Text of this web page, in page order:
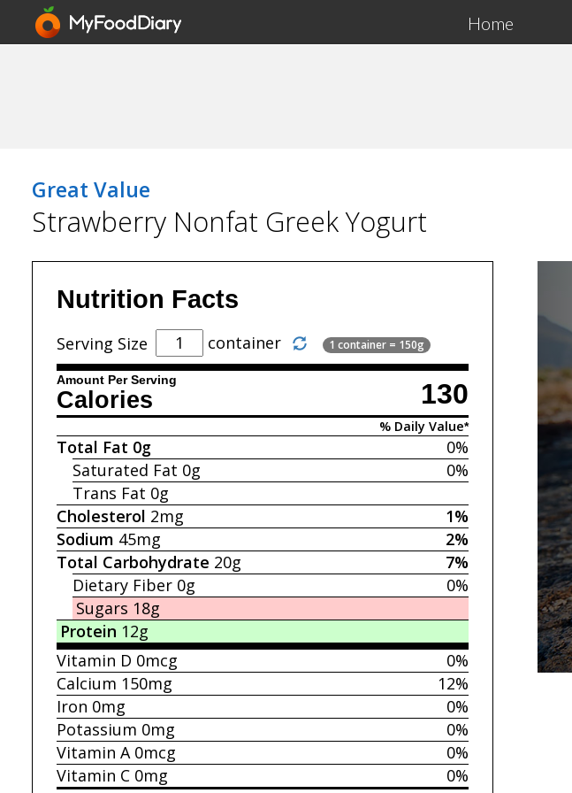
Home
Great Value
Strawberry Nonfat Greek Yogurt
Nutrition Facts
Serving Size container 1 container = 150g
Amount Per Serving 130
Calories
% Daily Value*
0%
Total Fat 0g
0%
Saturated Fat 0g
Trans Fat 0g
1%
Cholesterol 2mg
2%
Sodium 45mg
7%
Total Carbohydrate 20g
0%
Dietary Fiber 0g
Sugars 18g
Protein 12g
0%
Vitamin D 0mcg
12%
Calcium 150mg
0%
Iron 0mg
0%
Potassium 0mg
0%
Vitamin A 0mcg
0%
Vitamin C 0mg